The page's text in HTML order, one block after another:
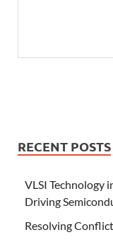
RECENT POSTS
VLSI Technology
Driving
Resolving